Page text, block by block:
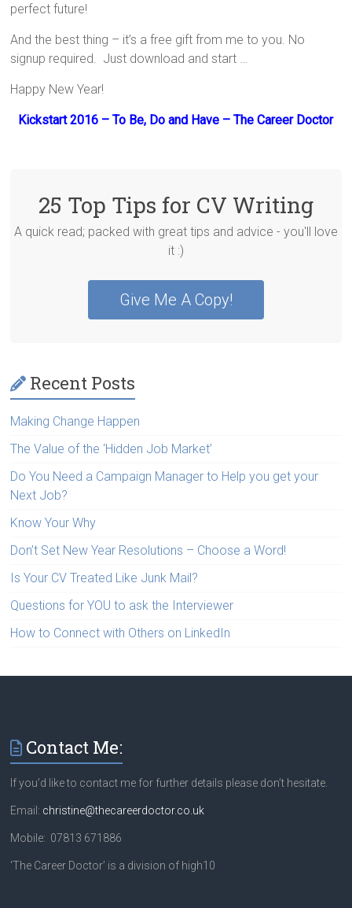
perfect future!
And the best thing – it’s a free gift from me to you. No
signup required. Just download and start …
Happy New Year!
Kickstart 2016 – To Be, Do and Have – The Career Doctor
25 Top Tips for CV Writing
A quick read; packed with great tips and advice - you'll love
it :)
Give Me A Copy!
Recent Posts
Making Change Happen
The Value of the ‘Hidden Job Market’
Do You Need a Campaign Manager to Help you get your
Next Job?
Know Your Why
Don’t Set New Year Resolutions – Choose a Word!
Is Your CV Treated Like Junk Mail?
Questions for YOU to ask the Interviewer
How to Connect with Others on LinkedIn
Contact Me:
If you’d like to contact me for further details please don’t hesitate.
Email: christine@thecareerdoctor.co.uk
Mobile: 07813 671886
‘The Career Doctor’ is a division of high10